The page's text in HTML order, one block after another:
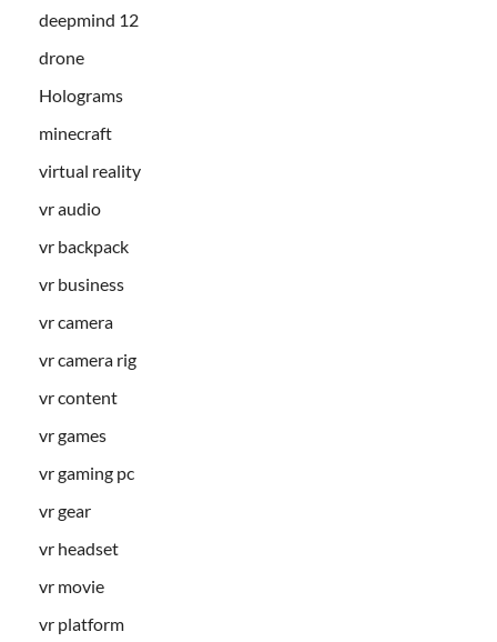
deepmind 12
drone
Holograms
minecraft
virtual reality
vr audio
vr backpack
vr business
vr camera
vr camera rig
vr content
vr games
vr gaming pc
vr gear
vr headset
vr movie
vr platform